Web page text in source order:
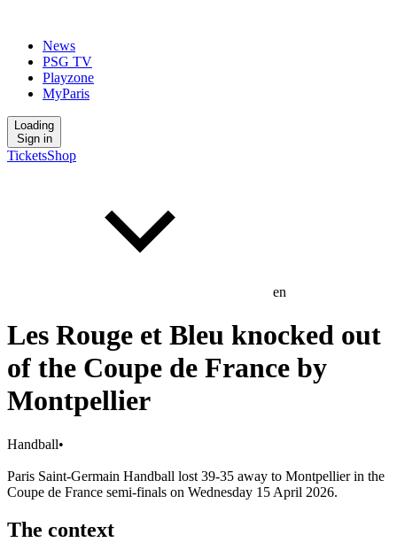
News
PSG TV
Playzone
MyParis
Loading
Sign in
TicketsShop
en
Les Rouge et Bleu knocked out
of the Coupe de France by
Montpellier
Handball•
Paris Saint-Germain Handball lost 39-35 away to Montpellier in the
Coupe de France semi-finals on Wednesday 15 April 2026.
The context